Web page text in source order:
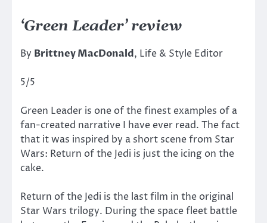
‘Green Leader’ review
By Brittney MacDonald, Life & Style Editor
5/5
Green Leader is one of the finest examples of a
fan-created narrative I have ever read. The fact
that it was inspired by a short scene from Star
Wars: Return of the Jedi is just the icing on the
cake.
Return of the Jedi is the last film in the original
Star Wars trilogy. During the space fleet battle